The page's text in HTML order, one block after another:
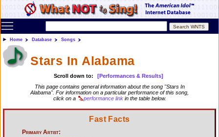
Toggle main menu visibility
Home Database Songs
Stars In Alabama
Scroll down to:
[Performances & Results]
This page contains general information about the song "Stars In
Alabama". For information on a particular performance of this song,
click on a
performance linkin the table below.
Fast Facts
Primary Artist: